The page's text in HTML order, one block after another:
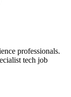
professionals.
tech job